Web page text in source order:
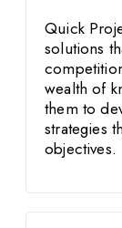
Quick
solutions
wealth of
them to
strategies
objectives.